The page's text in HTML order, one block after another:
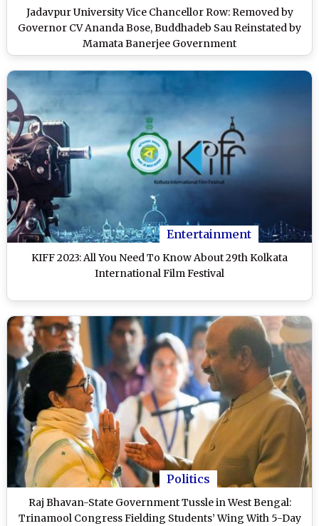
Jadavpur University Vice Chancellor Row: Removed by
Governor CV Ananda Bose, Buddhadeb Sau Reinstated by
Mamata Banerjee Government
Entertainment
KIFF 2023: All You Need To Know About 29th Kolkata
International Film Festival
Politics
Raj Bhavan-State Government Tussle in West Bengal:
Trinamool Congress Fielding Students’ Wing With 5-Day